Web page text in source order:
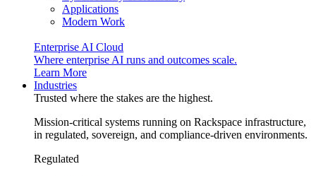
Applications
Modern Work
Enterprise AI Cloud
Where enterprise AI runs and outcomes scale.
Learn More
Industries
Trusted where the stakes are the highest.
Mission-critical systems running on Rackspace infrastructure,
in regulated, sovereign, and compliance-driven environments.
Regulated